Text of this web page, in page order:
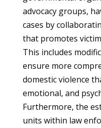
advocacy groups,
cases by
that promotes
This includes
ensure more
domestic violence
emotional, and
Furthermore, the
units within law